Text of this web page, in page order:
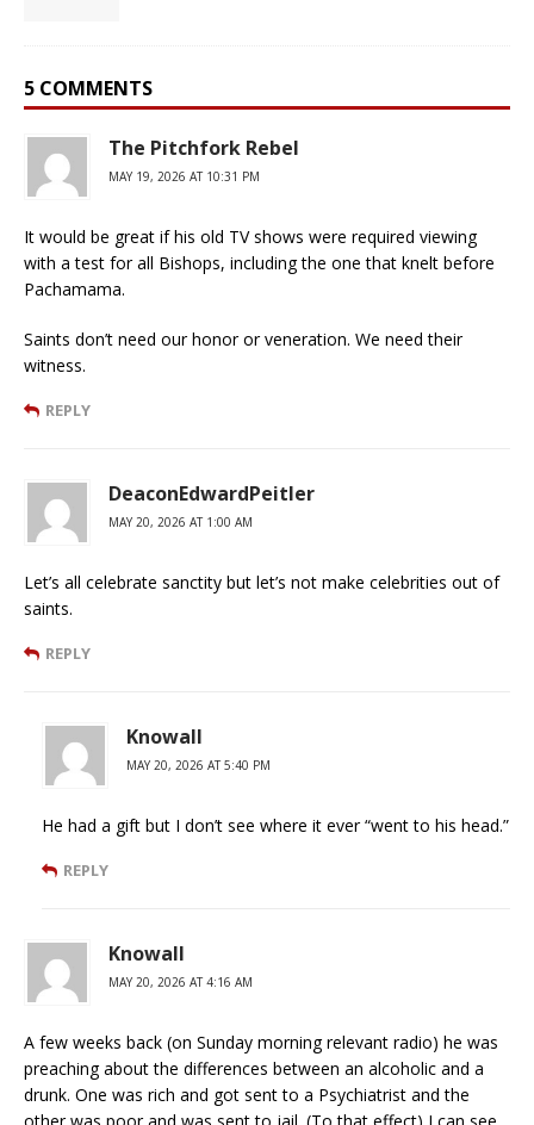
5 COMMENTS
The Pitchfork Rebel
MAY 19, 2026 AT 10:31 PM
It would be great if his old TV shows were required viewing
with a test for all Bishops, including the one that knelt before
Pachamama.
Saints don’t need our honor or veneration. We need their
witness.
REPLY
DeaconEdwardPeitler
MAY 20, 2026 AT 1:00 AM
Let’s all celebrate sanctity but let’s not make celebrities out of
saints.
REPLY
Knowall
MAY 20, 2026 AT 5:40 PM
He had a gift but I don’t see where it ever “went to his head.”
REPLY
Knowall
MAY 20, 2026 AT 4:16 AM
A few weeks back (on Sunday morning relevant radio) he was
preaching about the differences between an alcoholic and a
drunk. One was rich and got sent to a Psychiatrist and the